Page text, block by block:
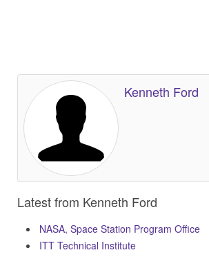
Kenneth Ford
Latest from Kenneth Ford
NASA, Space Station Program Office
ITT Technical Institute